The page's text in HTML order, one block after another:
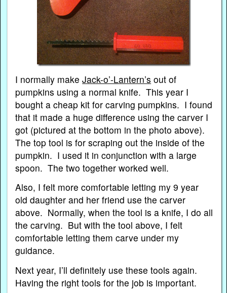
I normally makeJack-o’-Lantern’s out of
pumpkins using a normal knife. This year I
bought a cheap kit for carving pumpkins. I found
that it made a huge difference using the carver I
got (pictured at the bottom in the photo above).
The top tool is for scraping out the inside of the
pumpkin. I used it in conjunction with a large
spoon. The two together worked well.
Also, I felt more comfortable letting my 9 year
old daughter and her friend use the carver
above. Normally, when the tool is a knife, I do all
the carving. But with the tool above, I felt
comfortable letting them carve under my
guidance.
Next year, I’ll definitely use these tools again.
Having the right tools for the job is important.